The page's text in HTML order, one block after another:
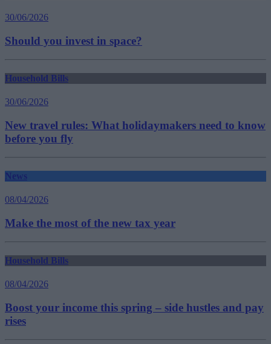
30/06/2026
Should you invest in space?
Household Bills
30/06/2026
New travel rules: What holidaymakers need to know
before you fly
News
08/04/2026
Make the most of the new tax year
Household Bills
08/04/2026
Boost your income this spring – side hustles and pay
rises